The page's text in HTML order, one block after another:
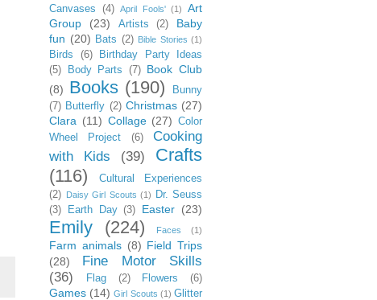
Canvases
(4) April Fools' (1)
Art
Group
(23) Artists (2)
Baby
fun (20) Bats (2) Bible Stories (1)
Birds (6)
Birthday Party Ideas
(5)
Body Parts (7) Book Club
(8) Books (190)
Bunny
(7) Butterfly (2) Christmas (27)
Clara (11) Collage (27) Color
Wheel Project
(6)
Cooking
with Kids
(39)
Crafts
(116)
Cultural Experiences
(2) Daisy Girl Scouts (1)
Dr. Seuss
(3)
Earth Day (3) Easter (23)
Emily (224) Faces (1)
Farm animals (8) Field Trips
(28)
Fine Motor Skills
(36)
Flag (2) Flowers (6)
Games (14) Girl Scouts (1) Glitter